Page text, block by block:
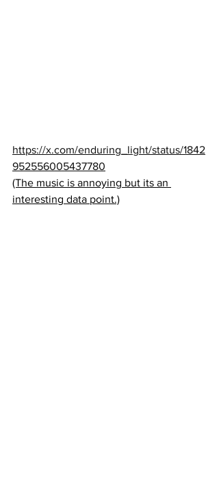
https://x.com/enduring_light/status/1842
952556005437780
(The music is annoying but its an
interesting data point.)